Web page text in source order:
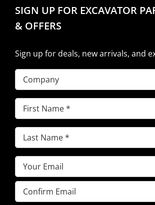
SIGN UP FOR EXCAVATOR
& OFFERS
Sign up for deals, new arrivals, and
Company
First
Name(Required)
Last
Name(Required)
Email(Required)
Enter
Email